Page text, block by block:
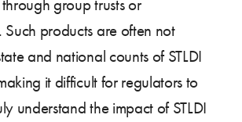
group trusts or
Such products are often not
and national counts of STLDI
it difficult for regulators to
understand the impact of STLDI